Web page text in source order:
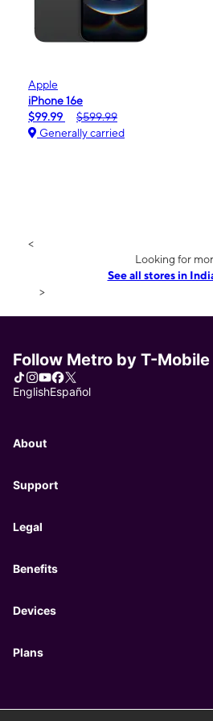
Apple
iPhone 16e
$99.99
$599.99
Generally carried
<
Looking for
See all stores in
>